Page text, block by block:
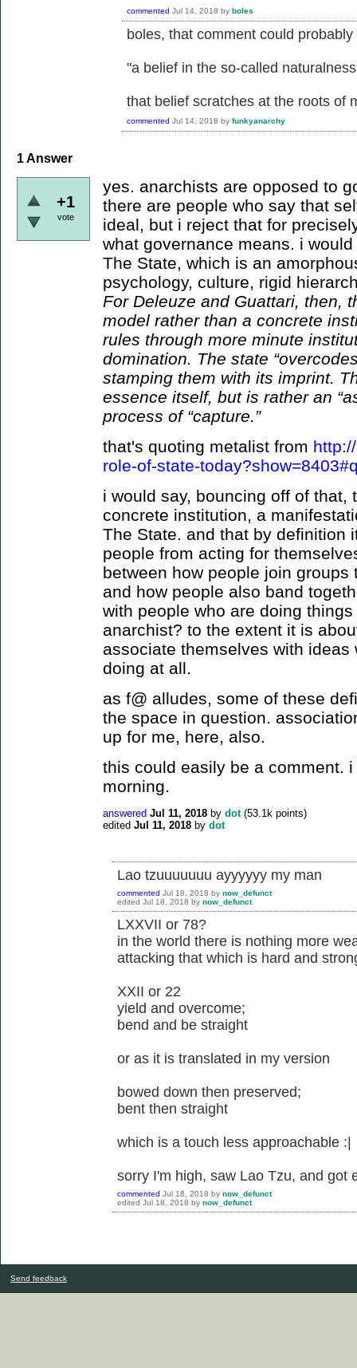
commented Jul 14, 2018 by boles
boles, that comment could
"a belief in the so-called
that belief scratches at the roots of
commented Jul 14, 2018 by funkyanarchy
1Answer
+1
vote
yes. anarchists are opposed to
there are people who say that
ideal, but i reject that for
what governance means. i
The State, which is an
psychology, culture, rigid
For Deleuze and Guattari, then,
model rather than a concrete
rules through more minute
domination. The state
stamping them with its imprint.
essence itself, but is rather an
process of “capture.”
that's quoting metalist from
role-of-state-
i would say, bouncing off of that,
concrete institution, a
The State. and that by definition
people from acting for
between how people join
and how people also band
with people who are doing
anarchist? to the extent it is
associate themselves with
doing at all.
as f@ alludes, some of these
the space in question.
up for me, here, also.
this could easily be a comment.
morning.
answered Jul 11, 2018 by dot (53.1k points)
edited Jul 11, 2018 by dot
Lao tzuuuuuuu ayyyyyy my man
commented Jul 18, 2018 by now_defunct
edited Jul 18, 2018 by now_defunct
LXXVII or 78?
in the world there is nothing more
attacking that which is hard and
XXII or 22
yield and overcome;
bend and be straight
or as it is translated in my version
bowed down then preserved;
bent then straight
which is a touch less approachable :|
sorry I'm high, saw Lao Tzu, and got
commented Jul 18, 2018 by now_defunct
edited Jul 18, 2018 by now_defunct
Send feedback